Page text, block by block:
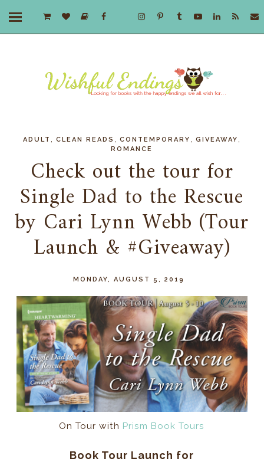
ADULT ,CLEAN READS ,CONTEMPORARY ,GIVEAWAY
ROMANCE
Check out the tour for
Single Dad to the Rescue
by Cari Lynn Webb (Tour
Launch & #Giveaway)
MONDAY, AUGUST 5, 2019
On Tour with Prism Book Tours
Book Tour Launch for